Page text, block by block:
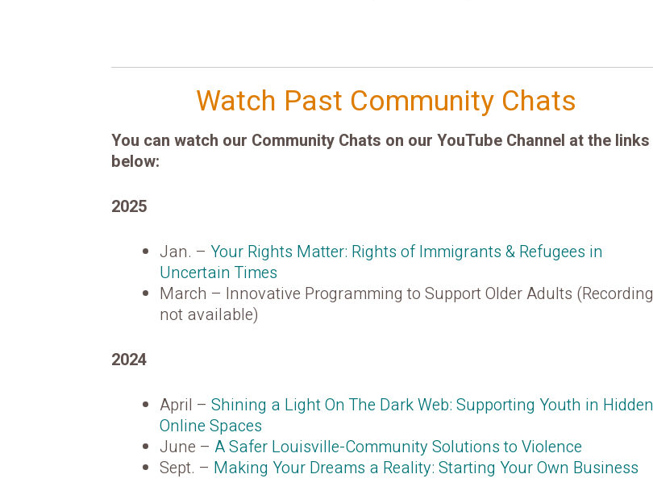
Watch Past Community Chats
You can watch our Community Chats on our YouTube Channel at the links
below:
2025
Jan. – Your Rights Matter: Rights of Immigrants & Refugees in
Uncertain Times
March – Innovative Programming to Support Older Adults (Recording
not available)
2024
April – Shining a Light On The Dark Web: Supporting Youth in Hidden
Online Spaces
June – A Safer Louisville-Community Solutions to Violence
Sept. – Making Your Dreams a Reality: Starting Your Own Business